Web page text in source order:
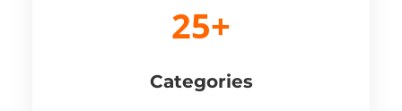
25+
Categories